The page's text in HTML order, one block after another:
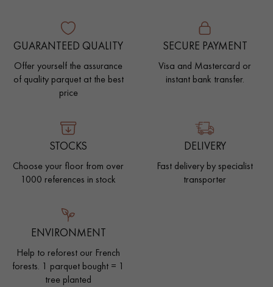
GUARANTEED QUALITY
Offer yourself the assurance
of quality parquet at the best
price
SECURE PAYMENT
Visa and Mastercard or
instant bank transfer.
STOCKS
Choose your floor from over
1000 references in stock
DELIVERY
Fast delivery by specialist
transporter
ENVIRONMENT
Help to reforest our French
forests. 1 parquet bought = 1
tree planted